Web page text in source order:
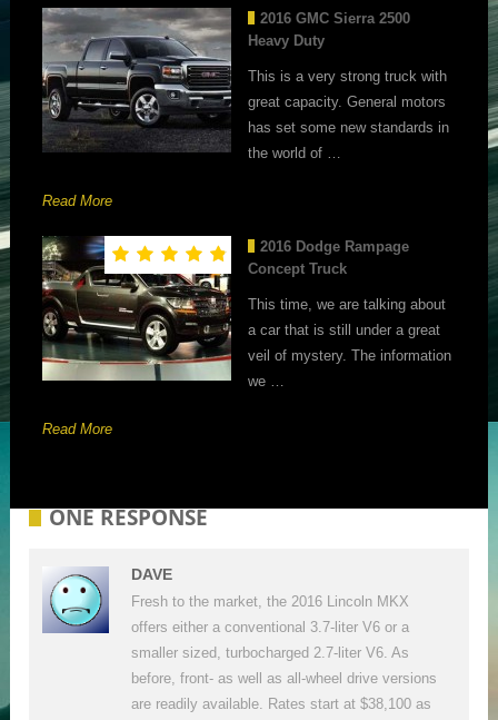
2016 GMC Sierra 2500
Heavy Duty
This is a very strong truck with
great capacity. General motors
has set some new standards in
the world of …
Read More
2016 Dodge Rampage
Concept Truck
This time, we are talking about
a car that is still under a great
veil of mystery. The information
we …
Read More
ONE RESPONSE
DAVE
Fresh to the market, the 2016 Lincoln MKX
offers either a conventional 3.7-liter V6 or a
smaller sized, turbocharged 2.7-liter V6. As
before, front- as well as all-wheel drive versions
are readily available. Rates start at $38,100 as